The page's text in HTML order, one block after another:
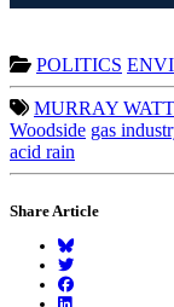
POLITICS
MURRAY WATT
Woodside gas
acid rain
Share Article